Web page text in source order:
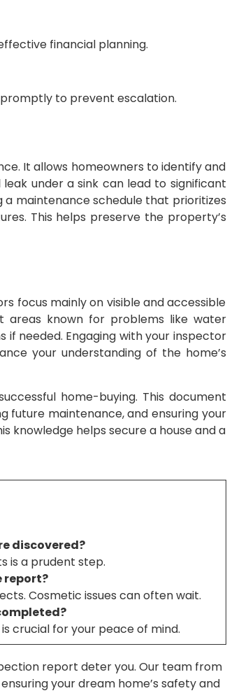
financial planning.
to prevent escalation.
It allows homeowners to identify and
under a sink can lead to significant
maintenance schedule that prioritizes
This helps preserve the property’s
focus mainly on visible and accessible
areas known for problems like water
needed. Engaging with your inspector
your understanding of the home’s
home-buying. This document
future maintenance, and ensuring your
knowledge helps secure a house and a
discovered?
is a prudent step.
report?
Cosmetic issues can often wait.
crucial for your peace of mind.
report deter you. Our team from
your dream home’s safety and